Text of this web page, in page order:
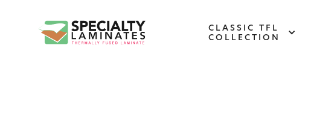
CLASSIC TFL
COLLECTION